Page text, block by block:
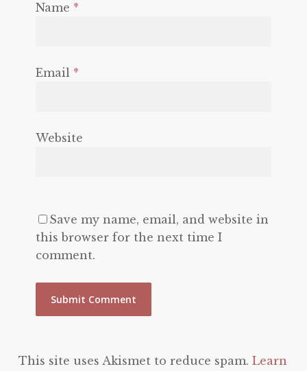
Name *
Email *
Website
Save my name, email, and website in
this browser for the next time I
comment.
This site uses Akismet to reduce spam. Learn